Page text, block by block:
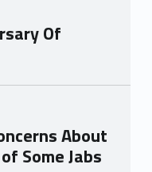
Of
About
Some Jabs